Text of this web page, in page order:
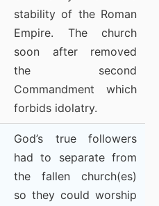
stability of the Roman
Empire. The church
soon after removed
the second
Commandment which
forbids idolatry.
God’s true followers
had to separate from
the fallen church(es)
so they could worship